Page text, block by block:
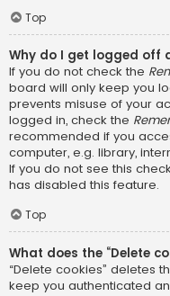
Top
Why do I get logged off
If you do not check the
board will only keep you
prevents misuse of your
logged in, check the
recommended if you
computer, e.g. library,
If you do not see this
has disabled this feature.
Top
What does the “Delete
“Delete cookies” deletes
keep you authenticated